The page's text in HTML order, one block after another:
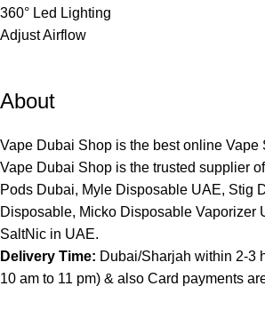
360° Led Lighting
Adjust Airflow
About
Vape Dubai Shop is the best online Vape
Vape Dubai Shop is the trusted supplier
Pods Dubai, Myle Disposable UAE, Stig
Disposable, Micko Disposable Vaporizer
SaltNic in UAE.
Delivery Time: Dubai/Sharjah within 2-3
10 am to 11 pm) & also Card payments